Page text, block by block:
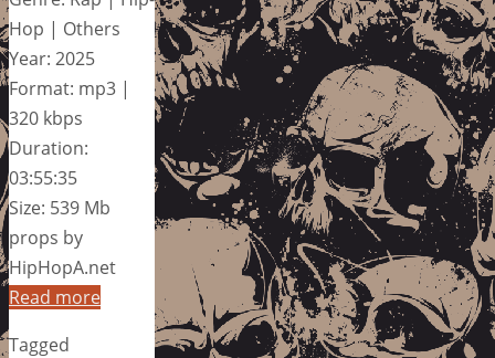
Hop | Others
Year: 2025
Format: mp3 |
320 kbps
Duration:
03:55:35
Size: 539 Mb
props by
HipHopA.net
Read more
Tagged